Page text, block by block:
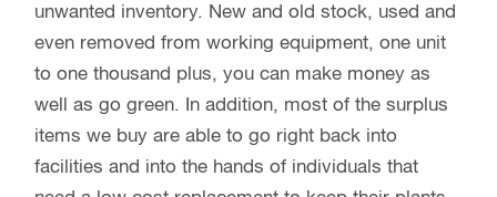
and broadcast stations up and running.
Sell your New and Used Overstock vacuum
capacitors and vacuum relays byemailing us.
Please include how many, the manufacturer’s part
number, and their condition, along with your full